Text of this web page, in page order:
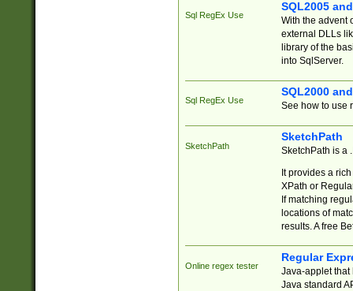
Sql RegEx Use
SQL2005
With the advent
external DLLs
library of the
into SqlServer.
Sql RegEx Use
SQL2000
See how to use
SketchPath
SketchPath
SketchPath is a
It provides a
XPath or
If matching
locations of
results. A free
Online regex tester
Regular
Java-applet that
Java standard